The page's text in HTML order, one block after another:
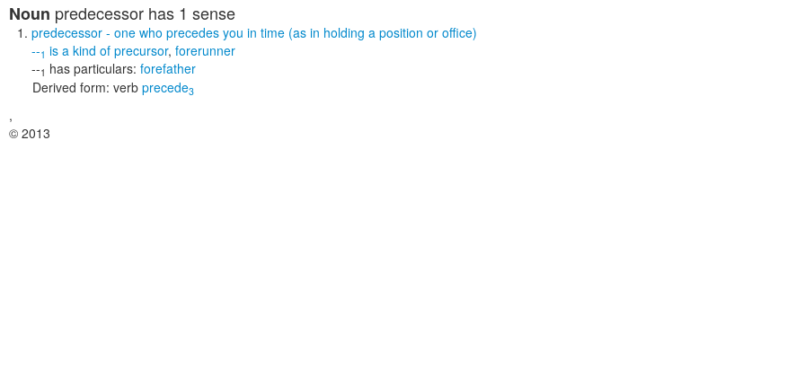
Noun predecessor has 1 sense
predecessor - one who precedes you in time (as in holding a position or office)
--1 is a kind of precursor, forerunner
--1 has particulars: forefather
Derived form: verb precede3
,
© 2013